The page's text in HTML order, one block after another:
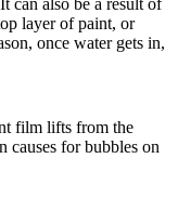
layer of paint, or
once water gets in,
film lifts from the
causes for bubbles on